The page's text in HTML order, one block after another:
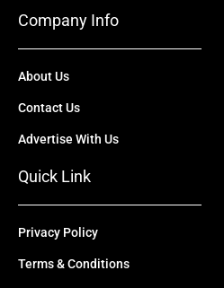
Company Info
About Us
Contact Us
Advertise With Us
Quick Link
Privacy Policy
Terms & Conditions